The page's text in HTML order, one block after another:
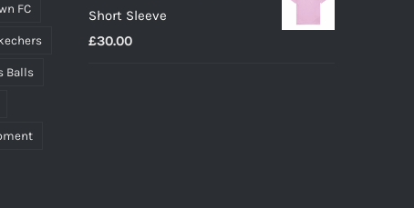
FC
Balls
Short Sleeve
£30.00